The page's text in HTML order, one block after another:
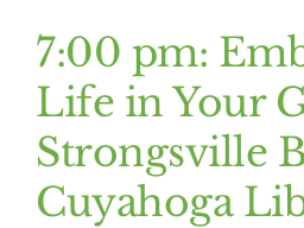
Events
Contact
7:00 pm:
Life in Your
Strongsville
Cuyahoga